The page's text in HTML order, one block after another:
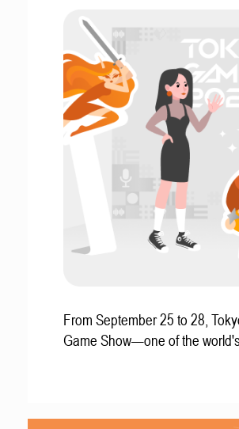
From September 25 to 28,
Game Show—one of the